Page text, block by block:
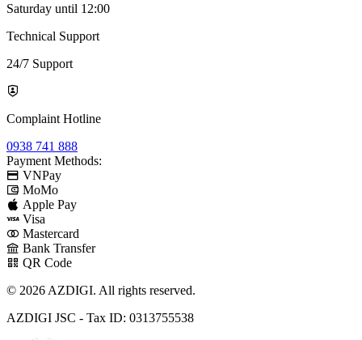
Saturday until 12:00
Technical Support
24/7 Support
Complaint Hotline
0938 741 888
Payment Methods:
VNPay
MoMo
Apple Pay
Visa
Mastercard
Bank Transfer
QR Code
© 2026 AZDIGI. All rights reserved.
AZDIGI JSC - Tax ID: 0313755538